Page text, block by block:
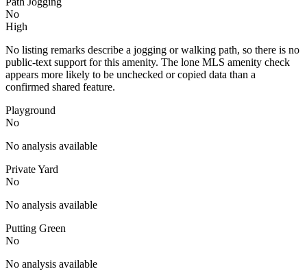
No
High
No listing remarks describe a jogging or walking path, so there is no
public-text support for this amenity. The lone MLS amenity check
appears more likely to be unchecked or copied data than a
confirmed shared feature.
Playground
No
No analysis available
Private Yard
No
No analysis available
Putting Green
No
No analysis available